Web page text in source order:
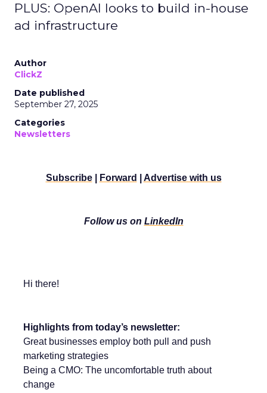
PLUS: OpenAI looks to build in-house
ad infrastructure
Author
ClickZ
Date published
September 27, 2025
Categories
Newsletters
Subscribe| Forward Advertise with us
Follow us on LinkedIn
Hi there!
Highlights from today’s newsletter:
Great businesses employ both pull and push
marketing strategies
Being a CMO: The uncomfortable truth about
change